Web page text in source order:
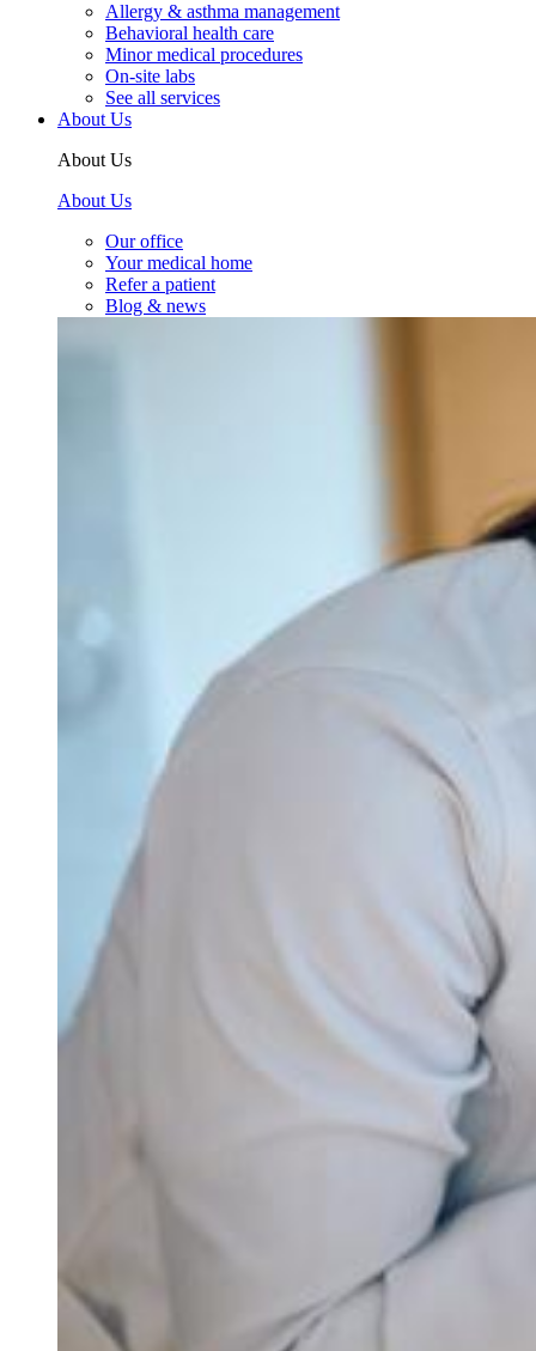
Allergy & asthma management
Behavioral health care
Minor medical procedures
On-site labs
See all services
About Us
About Us
About Us
Our office
Your medical home
Refer a patient
Blog & news